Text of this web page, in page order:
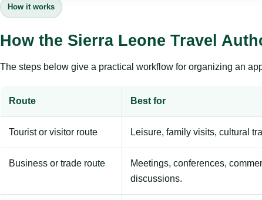
How it works
How the Sierra Leone Travel
The steps below give a practical workflow for organizing an
Route Best for
Tourist or visitor route Leisure, family visits, cultural
Business or trade route
Meetings, conferences,
discussions.